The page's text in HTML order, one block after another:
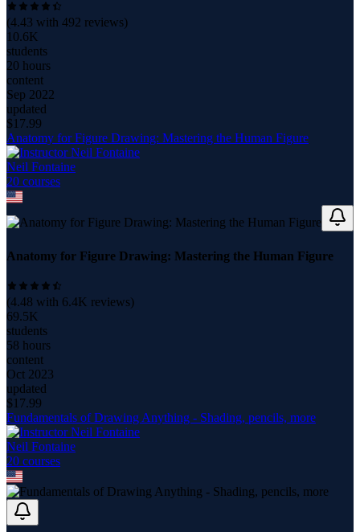
(4.43 with 492 reviews)
10.6K
students
20 hours
content
Sep 2022
updated
$17.99
Anatomy for Figure Drawing: Mastering the Human Figure
Neil Fontaine
20 courses
Anatomy for Figure Drawing: Mastering the Human Figure
(4.48 with 6.4K reviews)
69.5K
students
58 hours
content
Oct 2023
updated
$17.99
Fundamentals of Drawing Anything - Shading, pencils, more
Neil Fontaine
20 courses